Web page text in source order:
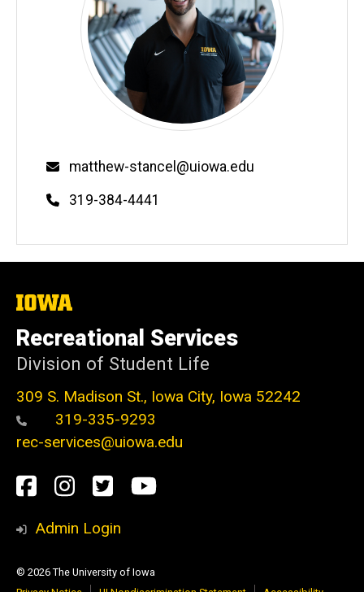
Email
matthew-stancel@uiowa.edu
Phone
319-384-4441
The
University
of
Iowa
Recreational Services
Division of Student Life
309 S. Madison St., Iowa City, Iowa 52242
319-335-9293
rec-services@uiowa.edu
Social
Media
Facebook
Instagram
TwitterYoutube
Admin Login
© 2026 The University of Iowa